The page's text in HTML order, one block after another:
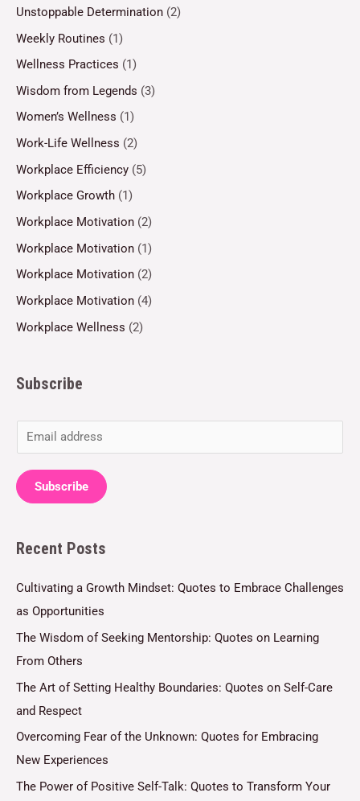
Unstoppable Determination (2)
Weekly Routines (1)
Wellness Practices (1)
Wisdom from Legends (3)
Women’s Wellness (1)
Work-Life Wellness (2)
Workplace Efficiency (5)
Workplace Growth (1)
Workplace Motivation (2)
Workplace Motivation (1)
Workplace Motivation (2)
Workplace Motivation (4)
Workplace Wellness (2)
Subscribe
m
a
i
*
Subscribe
Recent Posts
Cultivating a Growth Mindset: Quotes to Embrace Challenges
as Opportunities
The Wisdom of Seeking Mentorship: Quotes on Learning
From Others
The Art of Setting Healthy Boundaries: Quotes on Self-Care
and Respect
Overcoming Fear of the Unknown: Quotes for Embracing
New Experiences
The Power of Positive Self-Talk: Quotes to Transform Your